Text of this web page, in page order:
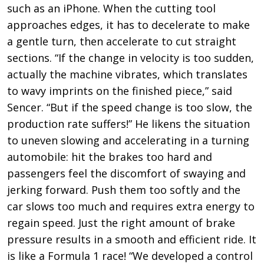
such as an iPhone. When the cutting tool
approaches edges, it has to decelerate to make
a gentle turn, then accelerate to cut straight
sections. “If the change in velocity is too sudden,
actually the machine vibrates, which translates
to wavy imprints on the finished piece,” said
Sencer. “But if the speed change is too slow, the
production rate suffers!” He likens the situation
to uneven slowing and accelerating in a turning
automobile: hit the brakes too hard and
passengers feel the discomfort of swaying and
jerking forward. Push them too softly and the
car slows too much and requires extra energy to
regain speed. Just the right amount of brake
pressure results in a smooth and efficient ride. It
is like a Formula 1 race! “We developed a control